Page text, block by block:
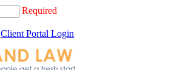
Required
Client Portal Login